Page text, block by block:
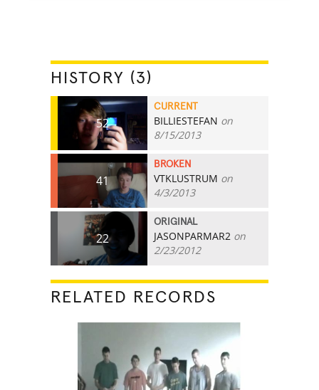
HISTORY (3)
52
CURRENT
BILLIESTEFAN on
8/15/2013
41
BROKEN
VTKLUSTRUM on
4/3/2013
22
ORIGINAL
JASONPARMAR2 on
2/23/2012
RELATED RECORDS